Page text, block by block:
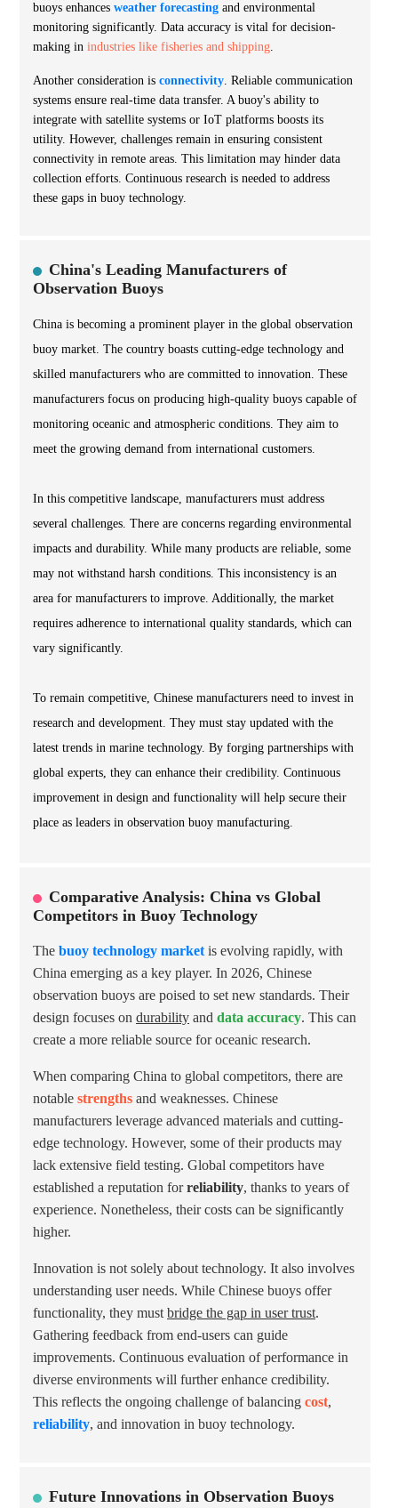
buoys enhances weather forecasting and environmental
monitoring significantly. Data accuracy is vital for decision-
making in industries like fisheries and shipping.
Another consideration is connectivity. Reliable communication
systems ensure real-time data transfer. A buoy's ability to
integrate with satellite systems or IoT platforms boosts its
utility. However, challenges remain in ensuring consistent
connectivity in remote areas. This limitation may hinder data
collection efforts. Continuous research is needed to address
these gaps in buoy technology.
China's Leading Manufacturers of
Observation Buoys
China is becoming a prominent player in the global observation
buoy market. The country boasts cutting-edge technology and
skilled manufacturers who are committed to innovation. These
manufacturers focus on producing high-quality buoys capable of
monitoring oceanic and atmospheric conditions. They aim to
meet the growing demand from international customers.
In this competitive landscape, manufacturers must address
several challenges. There are concerns regarding environmental
impacts and durability. While many products are reliable, some
may not withstand harsh conditions. This inconsistency is an
area for manufacturers to improve. Additionally, the market
requires adherence to international quality standards, which can
vary significantly.
To remain competitive, Chinese manufacturers need to invest in
research and development. They must stay updated with the
latest trends in marine technology. By forging partnerships with
global experts, they can enhance their credibility. Continuous
improvement in design and functionality will help secure their
place as leaders in observation buoy manufacturing.
Comparative Analysis: China vs Global
Competitors in Buoy Technology
The buoy technology market is evolving rapidly, with
China emerging as a key player. In 2026, Chinese
observation buoys are poised to set new standards. Their
design focuses on durability and data accuracy. This can
create a more reliable source for oceanic research.
When comparing China to global competitors, there are
notable strengths and weaknesses. Chinese
manufacturers leverage advanced materials and cutting-
edge technology. However, some of their products may
lack extensive field testing. Global competitors have
established a reputation forreliability, thanks to years of
experience. Nonetheless, their costs can be significantly
higher.
Innovation is not solely about technology. It also involves
understanding user needs. While Chinese buoys offer
functionality, they must bridge the gap in user trust.
Gathering feedback from end-users can guide
improvements. Continuous evaluation of performance in
diverse environments will further enhance credibility.
This reflects the ongoing challenge of balancing cost,
reliability, and innovation in buoy technology.
Future Innovations in Observation Buoys